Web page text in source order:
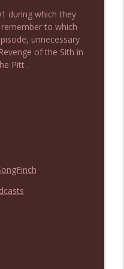
during which they
to which
unnecessary
of the Sith in
Pitt .